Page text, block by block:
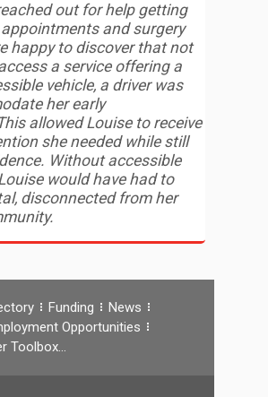
out for help getting
and surgery
happy to discover that not
a service offering a
vehicle, a driver was
her early
allowed Louise to receive
she needed while still
Without accessible
would have had to
disconnected from her
Funding
News
Opportunities
Toolbox…